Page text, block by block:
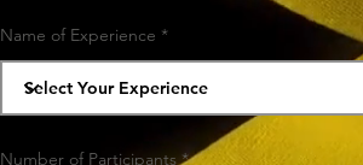
Name of Experience
Number of Participants